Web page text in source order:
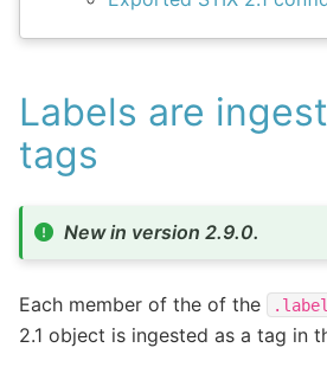
Labels are
tags
New in version 2.9.0.
Each member of the of the
2.1 object is ingested as a tag in